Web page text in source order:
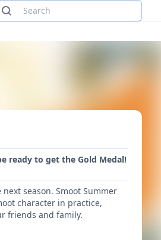
ready to get the Gold Medal!
season. Smoot Summer
character in practice,
friends and family.